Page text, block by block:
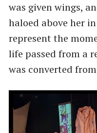
was given wings,
haloed above her
represent the
life passed from a
was converted